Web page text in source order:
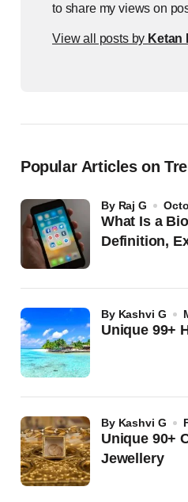
to share my views on
View all posts by Ketan
Popular Articles on
What Is a
Definition,
by Raj G
Unique 99+
by Kashvi G
Unique 90+
Jewellery
by Kashvi G